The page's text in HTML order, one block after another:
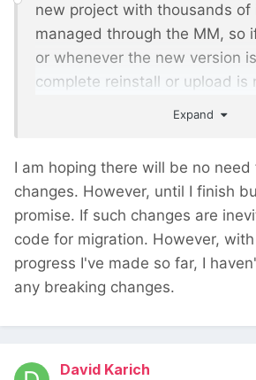
new project with thousands of
managed through the MM, so
or whenever the new version
complete reinstall or upload is
Expand
I am hoping there will be no need
changes. However, until I finish
promise. If such changes are
code for migration. However,
progress I've made so far, I
any breaking changes.
David Karich